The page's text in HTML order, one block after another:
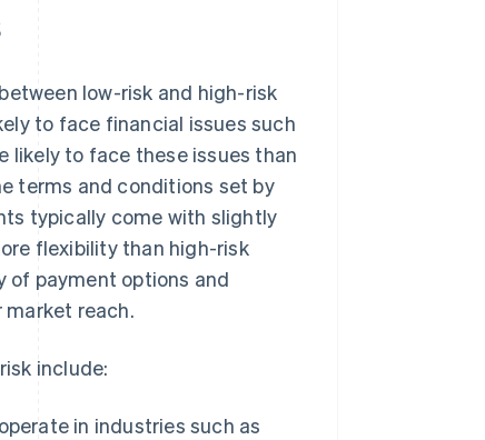
low-risk and high-risk
to face financial issues such
likely to face these issues than
terms and conditions set by
typically come with slightly
flexibility than high-risk
of payment options and
reach.
include:
in industries such as